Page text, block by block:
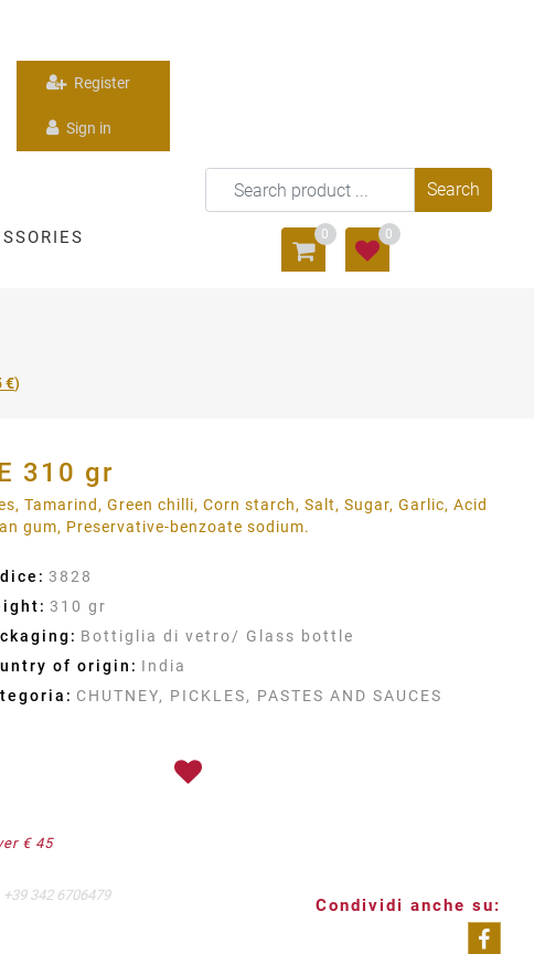
Register
Sign in
0 0
€)
310 gr
Tamarind, Green chilli, Corn starch, Salt, Sugar, Garlic, Acid
gum, Preservative-benzoate sodium.
3828
310 gr
Bottiglia di vetro/ Glass bottle
of origin: India
CHUTNEY, PICKLES, PASTES AND SAUCES
€ 45
+39 342 6706479 Condividi anche su: